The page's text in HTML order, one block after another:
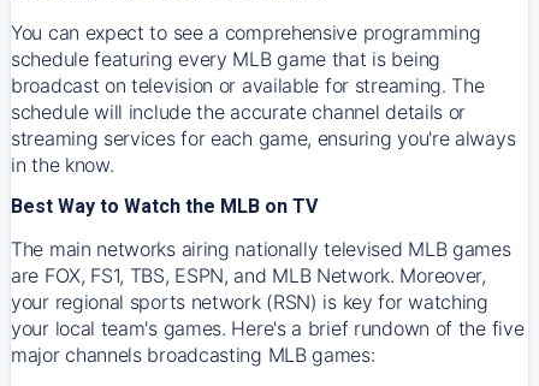
You can expect to see a comprehensive programming
schedule featuring every MLB game that is being
broadcast on television or available for streaming. The
schedule will include the accurate channel details or
streaming services for each game, ensuring you're always
in the know.
Best Way to Watch the MLB on TV
The main networks airing nationally televised MLB games
are FOX, FS1, TBS, ESPN, and MLB Network. Moreover,
your regional sports network (RSN) is key for watching
your local team's games. Here's a brief rundown of the five
major channels broadcasting MLB games: